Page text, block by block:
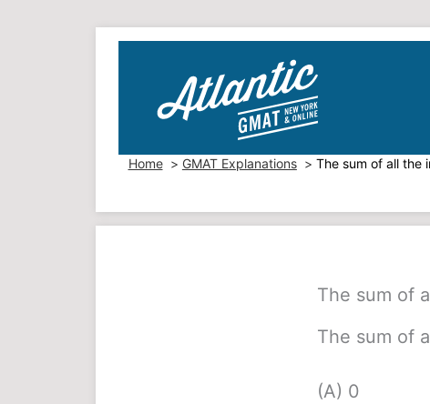
Home GMAT Explanations The sum of all the
The sum of
The sum of
(A) 0